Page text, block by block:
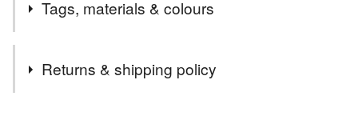
Tags, materials & colours
Returns & shipping policy